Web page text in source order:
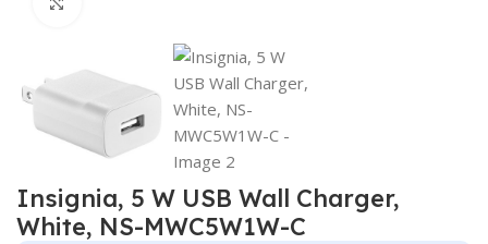
Insignia, 5 W USB Wall Charger,
White, NS-MWC5W1W-C